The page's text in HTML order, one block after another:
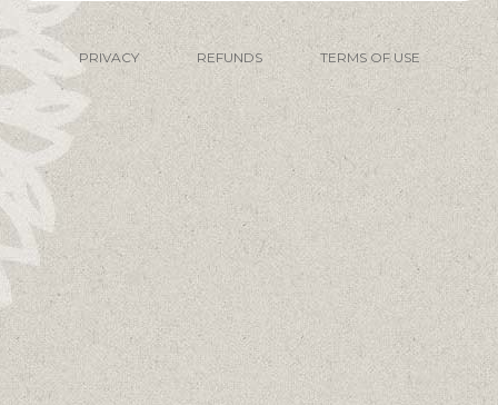
PRIVACY REFUNDS TERMS OF USE